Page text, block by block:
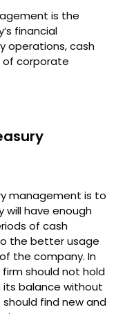
is the
financial
operations, cash
of corporate
management is to
have enough
of cash
the better usage
the company. In
should not hold
balance without
find new and